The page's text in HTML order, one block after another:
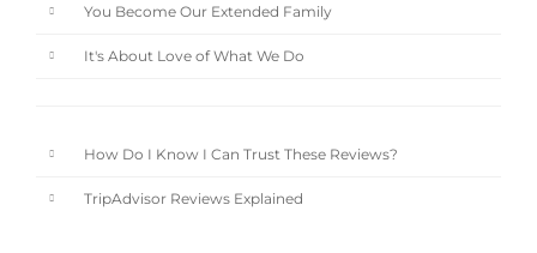
You Become Our Extended Family
It's About Love of What We Do
How Do I Know I Can Trust These Reviews?
TripAdvisor Reviews Explained